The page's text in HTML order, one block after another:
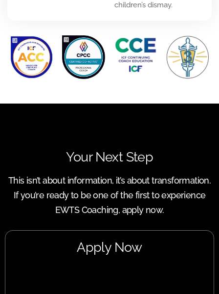
children’s dismay.
Your Next Step
This isn’t about information, it’s about transformation.
If you’re ready to be one of the first to experience
EWTS Coaching, apply now.
Apply Now